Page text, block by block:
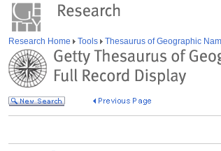
Research Home Tools Thesaurus of Geographic